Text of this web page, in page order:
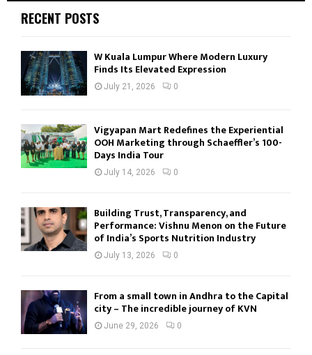
RECENT POSTS
W Kuala Lumpur Where Modern Luxury
Finds Its Elevated Expression
July 21, 2026 0
Vigyapan Mart Redefines the Experiential
OOH Marketing through Schaeffler’s 100-
Days India Tour
July 14, 2026 0
Building Trust, Transparency, and
Performance: Vishnu Menon on the Future
of India’s Sports Nutrition Industry
July 13, 2026 0
From a small town in Andhra to the Capital
city – The incredible journey of KVN
June 29, 2026 0